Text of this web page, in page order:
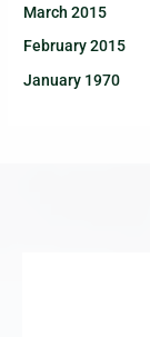
March 2015
February 2015
January 1970